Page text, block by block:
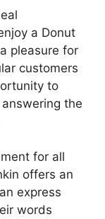
a Donut
pleasure for
customers
to
the
for all
offers an
express
words